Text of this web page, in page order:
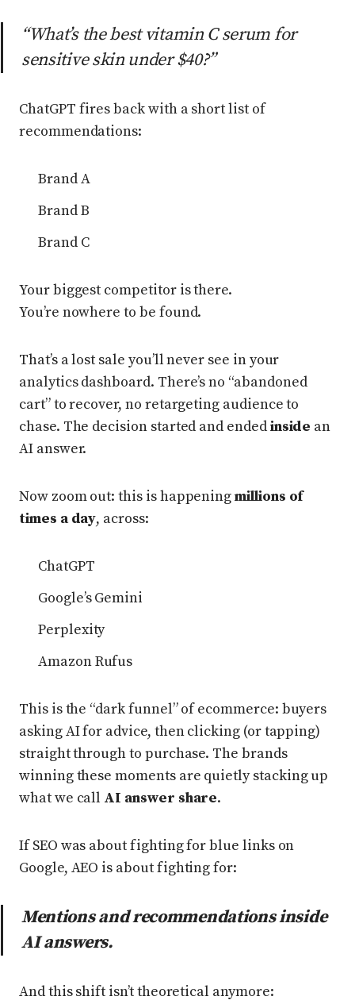
“What’s the best vitamin C serum for
sensitive skin under $40?”
ChatGPT fires back with a short list of
recommendations:
Brand A
Brand B
Brand C
Your biggest competitor is there.
You’re nowhere to be found.
That’s a lost sale you’ll never see in your
analytics dashboard. There’s no “abandoned
cart” to recover, no retargeting audience to
chase. The decision started and endedinside an
AI answer.
Now zoom out: this is happeningmillions of
times a day, across:
ChatGPT
Google’s Gemini
Perplexity
Amazon Rufus
This is the “dark funnel” of ecommerce: buyers
asking AI for advice, then clicking (or tapping)
straight through to purchase. The brands
winning these moments are quietly stacking up
what we call AI answer share.
If SEO was about fighting for blue links on
Google, AEO is about fighting for:
Mentions and recommendations inside
AI answers.
And this shift isn’t theoretical anymore: